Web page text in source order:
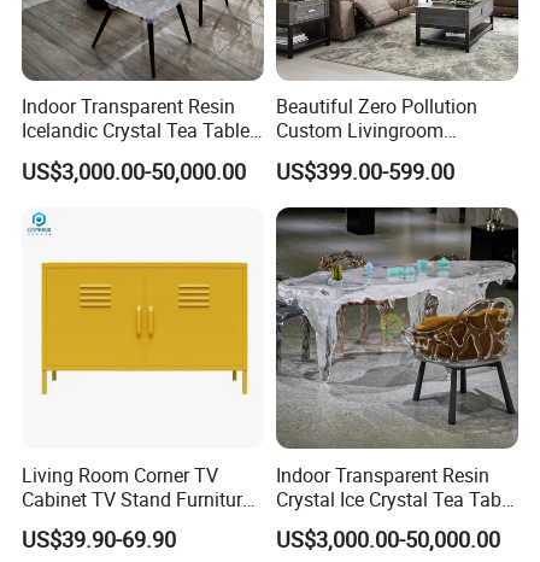
Indoor Transparent Resin
Icelandic Crystal Tea Table
Glacier Platinum Crystal Tea
Table
US$3,000.00-50,000.00
Beautiful Zero Pollution
Custom Livingroom
Furniture for Detached
Houses
US$399.00-599.00
Living Room Corner TV
Cabinet TV Stand Furniture
Cabinet
US$39.90-69.90
Indoor Transparent Resin
Crystal Ice Crystal Tea Table
Seat Art Furniture
Combination
US$3,000.00-50,000.00